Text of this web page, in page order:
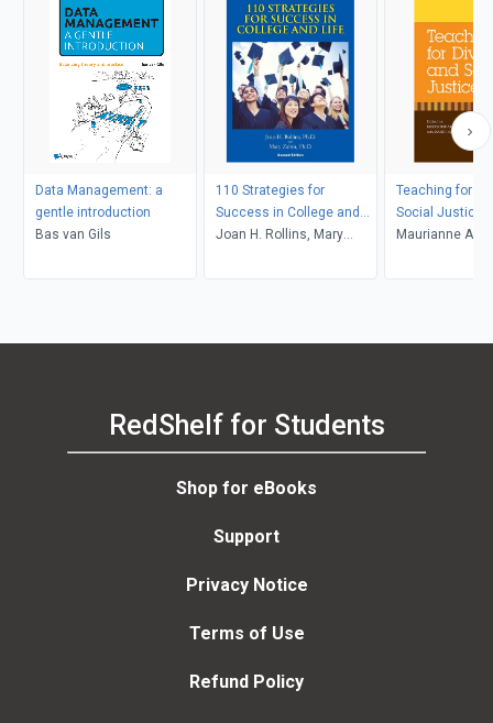
Data Management: a
gentle introduction
Bas van Gils
110 Strategies for
Success in College and
Life
Joan H. Rollins, Mary
Teaching for
Social Justice
Maurianne
Maurianne
RedShelf for Students
Shop for eBooks
Support
Privacy Notice
Terms of Use
Refund Policy